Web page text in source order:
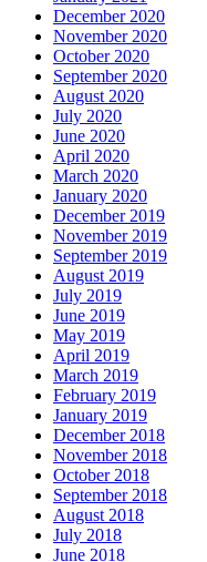
December 2020
November 2020
October 2020
September 2020
August 2020
July 2020
June 2020
April 2020
March 2020
January 2020
December 2019
November 2019
September 2019
August 2019
July 2019
June 2019
May 2019
April 2019
March 2019
February 2019
January 2019
December 2018
November 2018
October 2018
September 2018
August 2018
July 2018
June 2018